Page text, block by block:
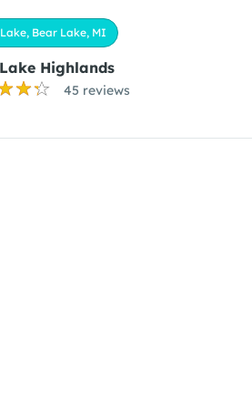
Bear Lake, MI
Highlands
45 reviews